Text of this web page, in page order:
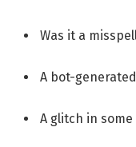
Was it a
A bot-
A glitch in